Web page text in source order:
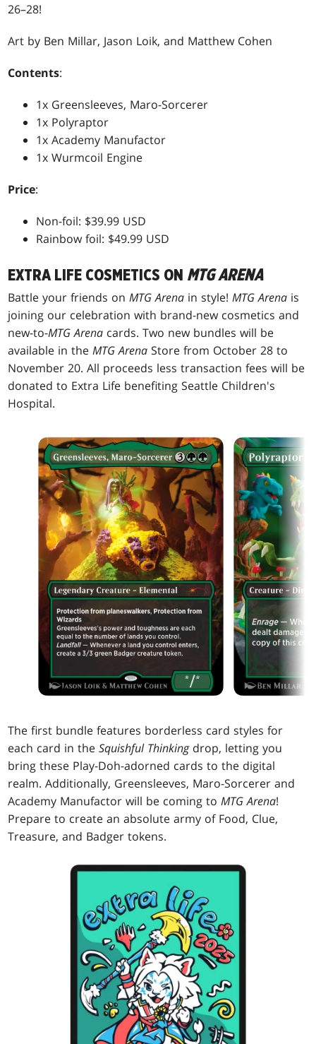
26–28!
Art by Ben Millar, Jason Loik, and Matthew Cohen
Contents:
1x Greensleeves, Maro-Sorcerer
1x Polyraptor
1x Academy Manufactor
1x Wurmcoil Engine
Price:
Non-foil: $39.99 USD
Rainbow foil: $49.99 USD
EXTRA LIFE COSMETICS ON MTG ARENA
Battle your friends onMTG Arena in style!MTG Arena is
joining our celebration with brand-new cosmetics and
new-to-MTG Arena cards. Two new bundles will be
available in theMTG ArenaStore from October 28 to
November 20. All proceeds less transaction fees will be
donated to Extra Life benefiting Seattle Children's
Hospital.
The first bundle features borderless card styles for
each card in theSquishful Thinking drop, letting you
bring these Play-Doh-adorned cards to the digital
realm. Additionally, Greensleeves, Maro-Sorcerer and
Academy Manufactor will be coming toMTG Arena!
Prepare to create an absolute army of Food, Clue,
Treasure, and Badger tokens.